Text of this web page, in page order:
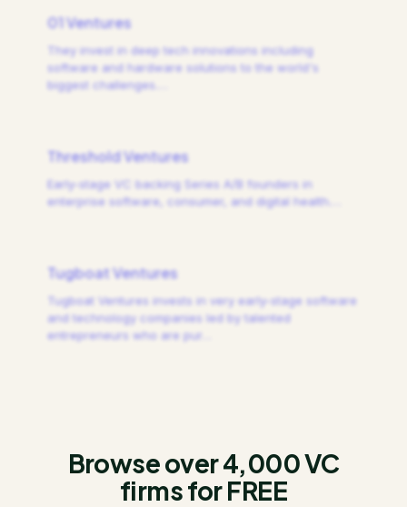
01 Ventures
They invest in deep tech innovations including
software and hardware solutions to the world's
biggest challenges.
Threshold Ventures
Early-stage VC backing Series A/B founders in
enterprise software, consumer, and digital health.
Tugboat Ventures
Tugboat Ventures invests in very early-stage software
and technology companies led by talented
entrepreneurs who are pur
Browse over 4,000 VC
firms for FREE